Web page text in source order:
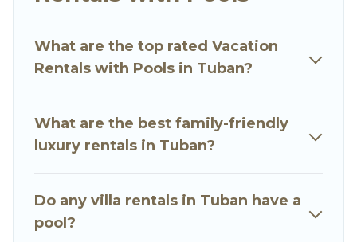
Luxury Villas helps you find rentals with
many rental listings with indoor/outdoor or
private swimming pools. Are you visiting with
heated pool that you will enjoy. Go Luxury Villas
helps you find the best accommodation for your
What are the top rated Vacation
Rentals with Pools in Tuban?
What are the best family-friendly
luxury rentals in Tuban?
Do any villa rentals in Tuban have a
pool?